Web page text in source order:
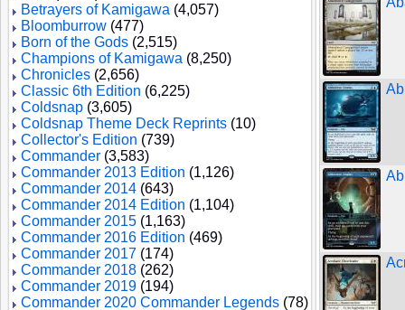
Betrayers of Kamigawa (4,057)
Bloomburrow (477)
Born of the Gods (2,515)
Champions of Kamigawa (8,250)
Chronicles (2,656)
Classic 6th Edition (6,225)
Coldsnap (3,605)
Coldsnap Theme Deck Reprints (10)
Collector's Edition (739)
Commander (3,583)
Commander 2013 Edition (1,126)
Commander 2014 (643)
Commander 2014 Edition (1,104)
Commander 2015 (1,163)
Commander 2016 Edition (469)
Commander 2017 (174)
Commander 2018 (262)
Commander 2019 (194)
Commander 2020 Commander Legends (78)